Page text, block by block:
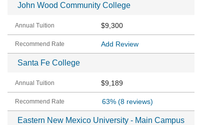
John Wood Community College
$9,300
Add Review
Santa Fe College
$9,189
63% (8 reviews)
Eastern New Mexico University - Main Campus